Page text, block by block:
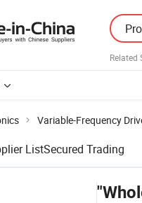
Related
Variable-Frequency
ListSecured Trading